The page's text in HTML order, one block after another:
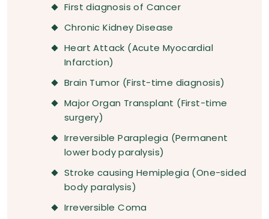
First diagnosis of Cancer
Chronic Kidney Disease
Heart Attack (Acute Myocardial
Infarction)
Brain Tumor (First-time diagnosis)
Major Organ Transplant (First-time
surgery)
Irreversible Paraplegia (Permanent
lower body paralysis)
Stroke causing Hemiplegia (One-sided
body paralysis)
Irreversible Coma